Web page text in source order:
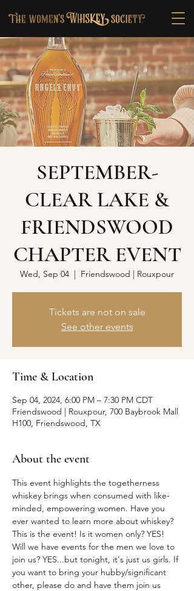
SEPTEMBER-
CLEAR LAKE &
FRIENDSWOOD
CHAPTER EVENT
Wed, Sep 04
  |
Friendswood | Rouxpour
Tickets are not on sale
See other events
Time & Location
Sep 04, 2024, 6:00 PM – 7:30 PM CDT
Friendswood | Rouxpour, 700 Baybrook Mall
H100, Friendswood, TX
About the event
This event highlights the togetherness
whiskey brings when consumed with like-
minded, empowering women. Have you
ever wanted to learn more about whiskey?
This is the event! Is it women only? YES!
Will we have events for the men we love to
join us? YES...but tonight, it's just us girls. If
you want to bring your hubby/significant
other, please do and have them join us